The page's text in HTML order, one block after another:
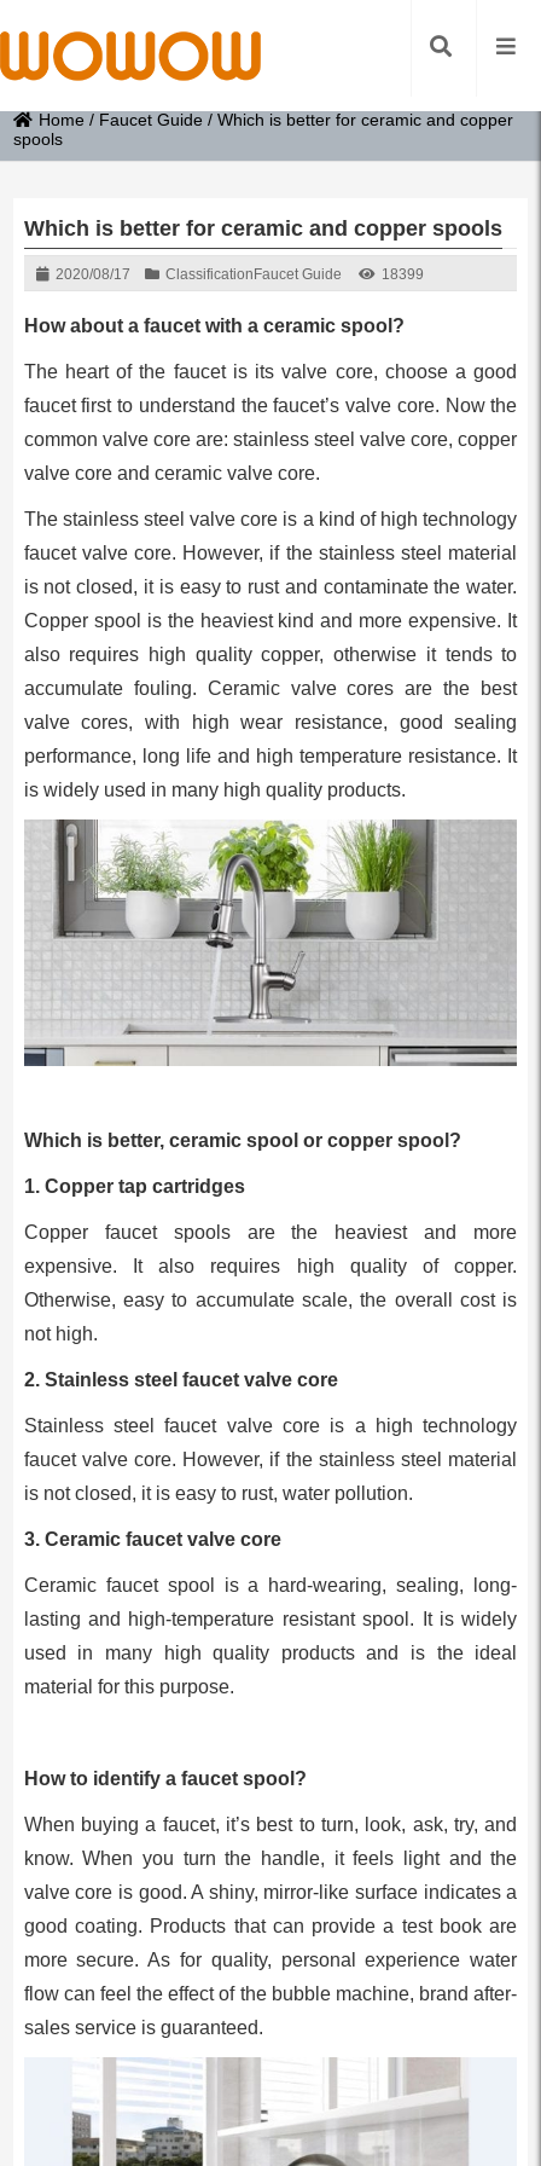
Home / Faucet Guide /Which is better for ceramic and copper
spools
Which is better for ceramic and copper spools
2020/08/17 Classification Faucet Guide 18399
How about a faucet with a ceramic spool?
The heart of the faucet is its valve core, choose a good
faucet first to understand the faucet’s valve core. Now the
common valve core are: stainless steel valve core, copper
valve core and ceramic valve core.
The stainless steel valve core is a kind of high technology
faucet valve core. However, if the stainless steel material
is not closed, it is easy to rust and contaminate the water.
Copper spool is the heaviest kind and more expensive. It
also requires high quality copper, otherwise it tends to
accumulate fouling. Ceramic valve cores are the best
valve cores, with high wear resistance, good sealing
performance, long life and high temperature resistance. It
is widely used in many high quality products.
Which is better, ceramic spool or copper spool?
1. Copper tap cartridges
Copper faucet spools are the heaviest and more
expensive. It also requires high quality of copper.
Otherwise, easy to accumulate scale, the overall cost is
not high.
2. Stainless steel faucet valve core
Stainless steel faucet valve core is a high technology
faucet valve core. However, if the stainless steel material
is not closed, it is easy to rust, water pollution.
3. Ceramic faucet valve core
Ceramic faucet spool is a hard-wearing, sealing, long-
lasting and high-temperature resistant spool. It is widely
used in many high quality products and is the ideal
material for this purpose.
How to identify a faucet spool?
When buying a faucet, it’s best to turn, look, ask, try, and
know. When you turn the handle, it feels light and the
valve core is good. A shiny, mirror-like surface indicates a
good coating. Products that can provide a test book are
more secure. As for quality, personal experience water
flow can feel the effect of the bubble machine, brand after-
sales service is guaranteed.